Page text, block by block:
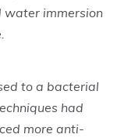
water immersion
to a bacterial
had
more anti-